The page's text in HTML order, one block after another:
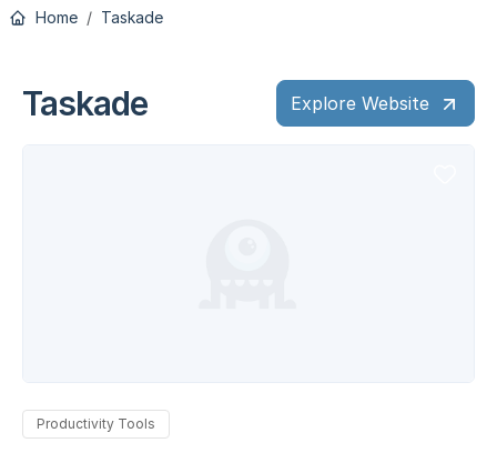
Home Taskade
Taskade Explore Website
Productivity Tools